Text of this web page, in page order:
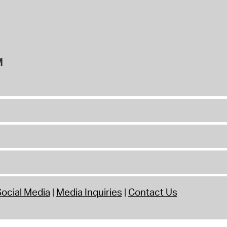
Media Media Inquiries Contact Us